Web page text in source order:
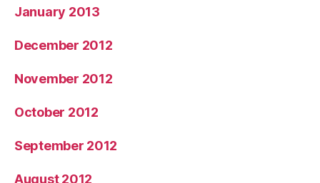
January 2013
December 2012
November 2012
October 2012
September 2012
August 2012